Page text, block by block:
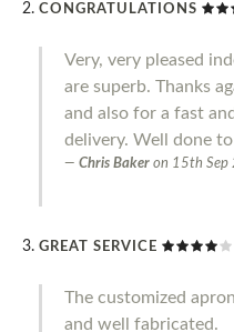
CONGRATULATIONS
Very, very pleased
are superb. Thanks
and also for a fast
delivery. Well done
Chris Baker on 15th Sep
GREAT SERVICE
The customized
and well fabricated.